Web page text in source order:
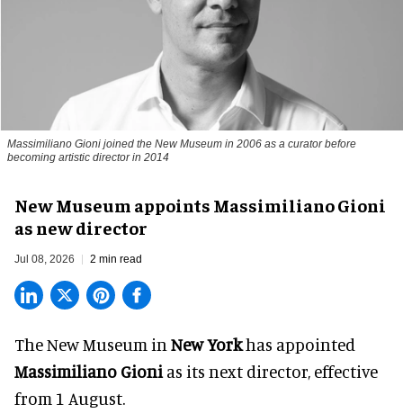
Massimiliano Gioni joined the New Museum in 2006 as a curator before
becoming artistic director in 2014
New Museum appoints Massimiliano Gioni
as new director
Jul 08, 2026 2 min read
The New Museum in New Yorkhas appointed
Massimiliano Gioni as its next director, effective
from 1 August.